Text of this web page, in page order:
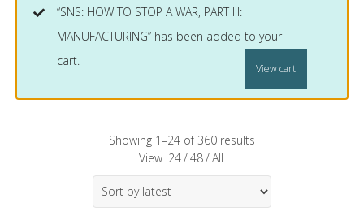
“SNS: HOW TO STOP A WAR, PART III:
MANUFACTURING” has been added to your
cart.
View cart
Showing 1–24 of 360 results
View 24/48/All